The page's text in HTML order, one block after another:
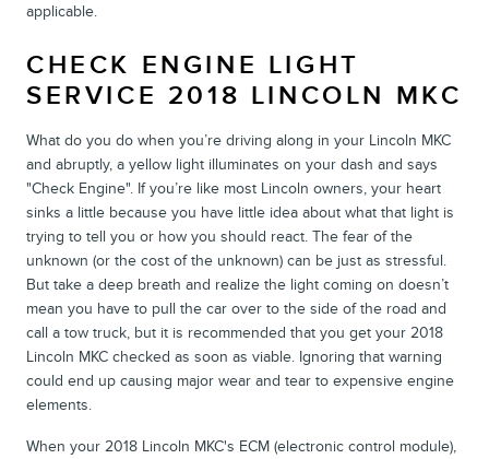
applicable.
CHECK ENGINE LIGHT
SERVICE 2018 LINCOLN MKC
What do you do when you’re driving along in your Lincoln MKC
and abruptly, a yellow light illuminates on your dash and says
"Check Engine". If you’re like most Lincoln owners, your heart
sinks a little because you have little idea about what that light is
trying to tell you or how you should react. The fear of the
unknown (or the cost of the unknown) can be just as stressful.
But take a deep breath and realize the light coming on doesn’t
mean you have to pull the car over to the side of the road and
call a tow truck, but it is recommended that you get your 2018
Lincoln MKC checked as soon as viable. Ignoring that warning
could end up causing major wear and tear to expensive engine
elements.
When your 2018 Lincoln MKC's ECM (electronic control module),